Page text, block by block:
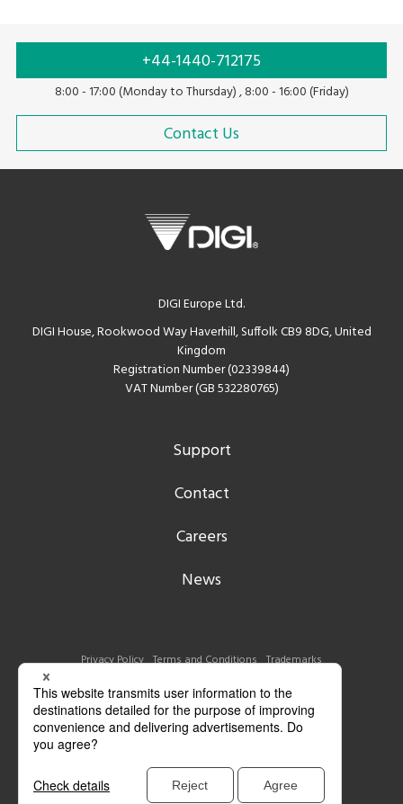
+44-1440-712175
8:00 - 17:00 (Monday to Thursday) , 8:00 - 16:00 (Friday)
Contact Us
DIGI Europe Ltd.
DIGI House, Rookwood Way Haverhill, Suffolk CB9 8DG, United
Kingdom
Registration Number (02339844)
VAT Number (GB 532280765)
Support
Contact
Careers
News
Privacy Policy Terms and Conditions Trademarks